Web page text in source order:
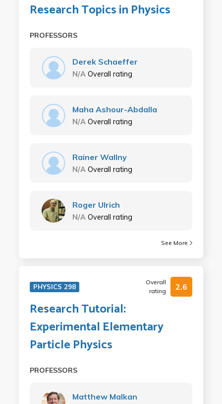
Research Topics in Physics
PROFESSORS
Derek Schaeffer
N/A Overall rating
Maha Ashour-Abdalla
N/A Overall rating
Rainer Wallny
N/A Overall rating
Roger Ulrich
N/A Overall rating
See More
PHYSICS 298
Overall
rating
2.6
Research Tutorial:
Experimental Elementary
Particle Physics
PROFESSORS
Matthew Malkan